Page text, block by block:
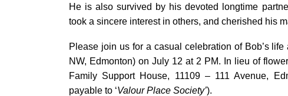
He is also survived by his devoted longtime
took a sincere interest in others, and cherished his
Please join us for a casual celebration of Bob’s
NW, Edmonton) on July 12 at 2 PM. In lieu of
Family Support House, 11109 – 111 Avenue,
payable to ‘Valour Place Society’).